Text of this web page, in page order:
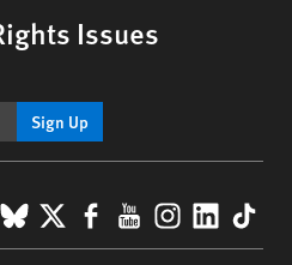
Issues
Sign Up
BlueSky
X Facebook
YouTube